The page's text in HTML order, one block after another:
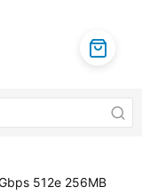
512e 256MB